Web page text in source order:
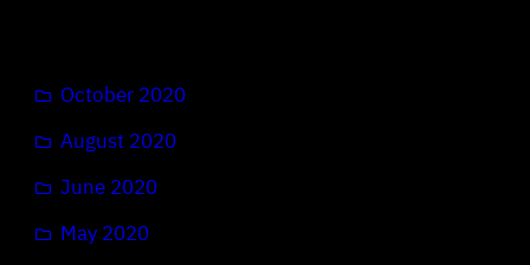
October 2020
August 2020
June 2020
May 2020